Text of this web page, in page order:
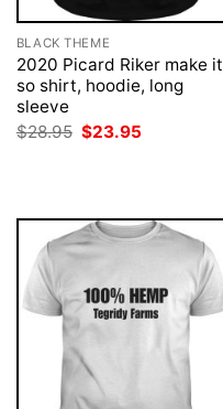
BLACK THEME
2020 Picard Riker make it
so shirt, hoodie, long
sleeve
$28.95 Original
$23.95